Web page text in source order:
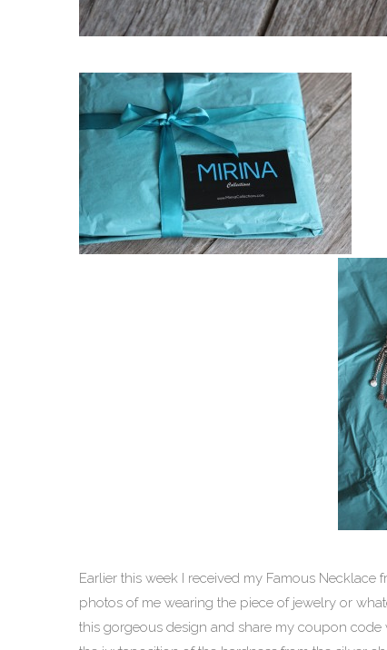
Earlier this week I received my Famous
photos of me wearing the piece of jewelry or
this gorgeous design and share my coupon code